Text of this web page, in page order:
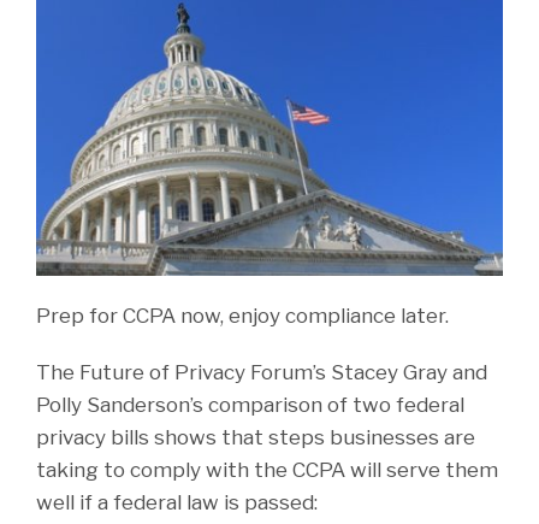
Prep for CCPA now, enjoy compliance later.
The Future of Privacy Forum’s Stacey Gray and
Polly Sanderson’s comparison of two federal
privacy bills shows that steps businesses are
taking to comply with the CCPA will serve them
well if a federal law is passed: